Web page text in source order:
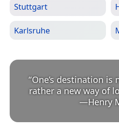
Stuttgart
Karlsruhe
“One’s destination is
rather a new way of
—Henry